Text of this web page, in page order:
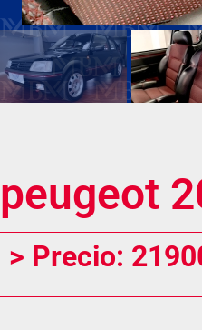
peugeot
> Precio: